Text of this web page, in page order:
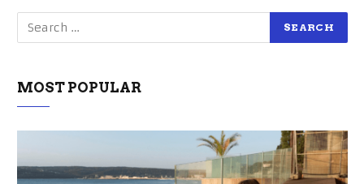
MOST POPULAR